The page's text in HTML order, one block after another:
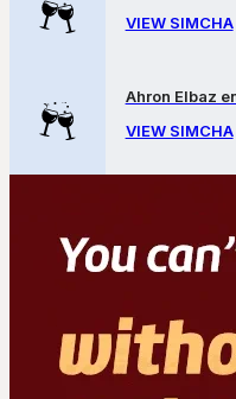
VIEW SIMCHA
Ahron Elbaz
VIEW SIMCHA